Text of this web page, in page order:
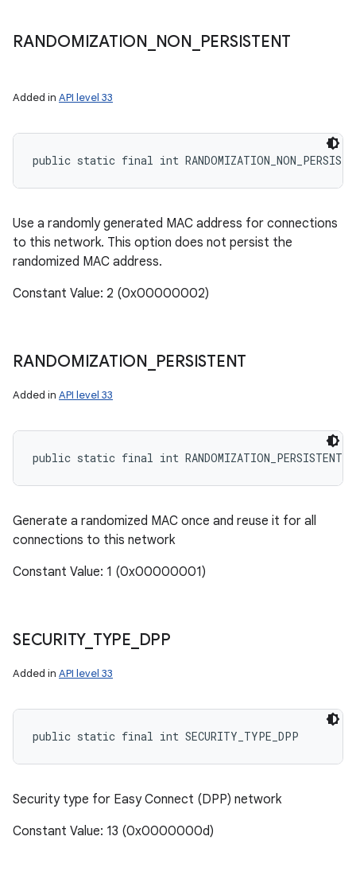
RANDOMIZATION NON PERSISTENT
Added in API level 33
public static final int
Use a randomly generated MAC address for connections
to this network. This option does not persist the
randomized MAC address.
Constant Value: 2 (0x00000002)
RANDOMIZATION PERSISTENT
Added in API level 33
public static final int RANDOMIZATION_PERSISTENT
Generate a randomized MAC once and reuse it for all
connections to this network
Constant Value: 1 (0x00000001)
SECURITY_ TYPE DPP
Added in API level 33
public static final int SECURITY_TYPE_DPP
Security type for Easy Connect (DPP) network
Constant Value: 13 (0x0000000d)